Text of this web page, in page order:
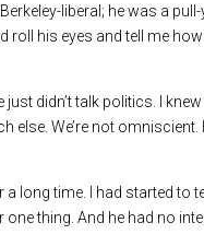
liberal; he was a
roll his eyes and tell me
didn’t talk politics. I
We’re not omniscient.
long time. I had started to
thing. And he had no